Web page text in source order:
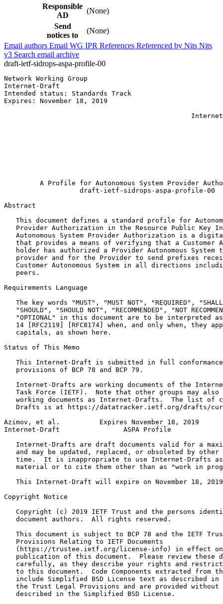
Responsible
AD
(None)
Send
notices to
(None)
Email authors Email WG IPR References Referenced by Nits Nits
v3 Search email archive
draft-ietf-sidrops-aspa-profile-00
Network Working Group
Internet-Draft
Intended status: Standards Track
Expires: November 18, 2019
A Profile for Autonomous System Provider
                   draft-ietf-sidrops-aspa-profile-00
Abstract
This document defines a standard profile for
Provider Authorization in the Resource Public Key
Autonomous System Provider Authorization is a
that provides a means of verifying that a Customer
holder has authorized a Provider Autonomous System
provider and for the Provider to send prefixes
Customer Autonomous System in all directions
   peers.
Requirements Language
The key words "MUST", "MUST NOT", "REQUIRED",
"SHOULD", "SHOULD NOT", "RECOMMENDED", "NOT
"OPTIONAL" in this document are to be interpreted
14 [RFC2119] [RFC8174] when, and only when, they
   capitals, as shown here.
Status of This Memo
This Internet-Draft is submitted in full
   provisions of BCP 78 and BCP 79.
Internet-Drafts are working documents of the
Task Force (IETF).  Note that other groups may also
working documents as Internet-Drafts.  The list of
Drafts is at https://datatracker.ietf.org/drafts/
Azimov, et al.          Expires November 18, 2019
Internet-Draft                ASPA Profile
Internet-Drafts are draft documents valid for a
and may be updated, replaced, or obsoleted by other
time.  It is inappropriate to use Internet-Drafts
material or to cite them other than as "work in
This Internet-Draft will expire on November 18,
Copyright Notice
Copyright (c) 2019 IETF Trust and the persons
   document authors.  All rights reserved.
This document is subject to BCP 78 and the IETF
   Provisions Relating to IETF Documents
(https://trustee.ietf.org/license-info) in effect
publication of this document.  Please review these
carefully, as they describe your rights and
to this document.  Code Components extracted from
include Simplified BSD License text as described in
the Trust Legal Provisions and are provided without
   described in the Simplified BSD License.